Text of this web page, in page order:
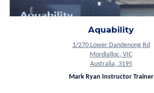
Aquability
1/270 Lower Dandenong Rd
Mordialloc, VIC
Australia, 3195
Mark Ryan Instructor Trainer